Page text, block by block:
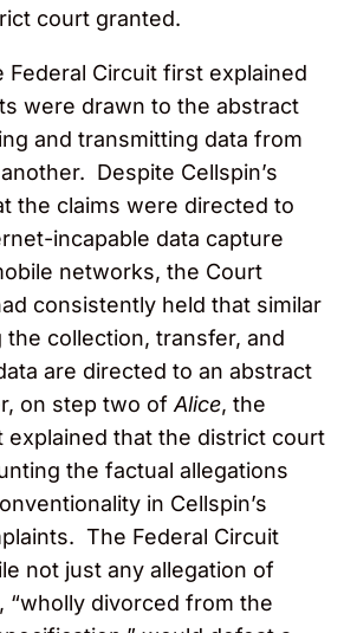
court granted.
Federal Circuit first explained
were drawn to the abstract
and transmitting data from
Despite Cellspin’s
the claims were directed to
incapable data capture
networks, the Court
consistently held that similar
the collection, transfer, and
are directed to an abstract
on step two ofAlice, the
explained that the district court
the factual allegations
in Cellspin’s
The Federal Circuit
not just any allegation of
“wholly divorced from the